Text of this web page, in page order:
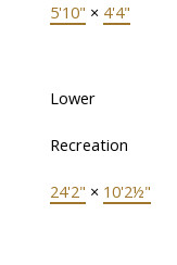
5'10" × 4'4"
Lower
Recreation
24'2" × 10'2½"